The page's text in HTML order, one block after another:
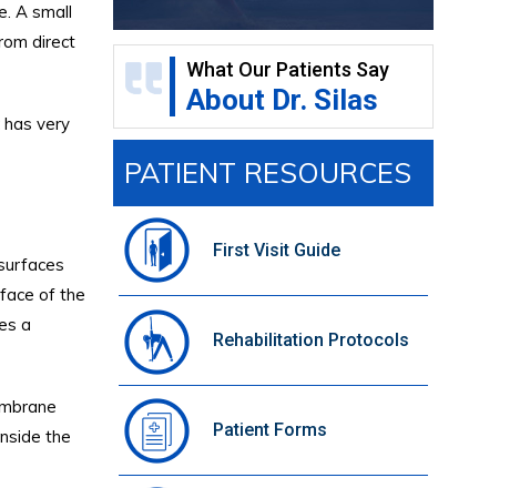
A small
direct
very
of the
a
the
What Our Patients Say
About Dr. Silas
PATIENT RESOURCES
First Visit Guide
Rehabilitation Protocols
Patient Forms